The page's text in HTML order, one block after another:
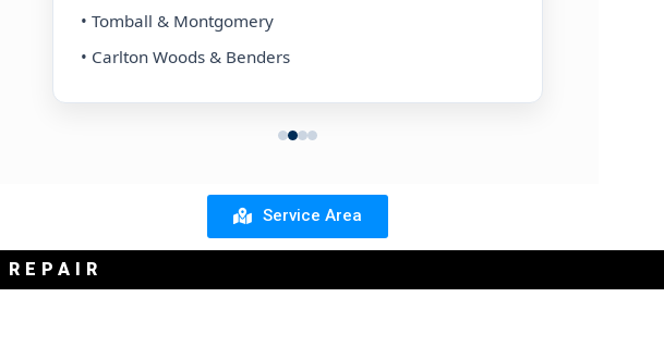
• Tomball & Montgomery
• Carlton Woods & Benders
Service Area
REPAIR